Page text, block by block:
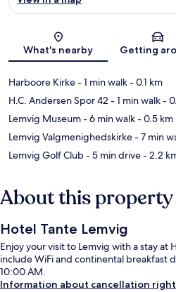
Map
What's nearby Getting
Harboore Kirke- 1 min walk- 0.1 km
H.C. Andersen Spor 42 - 1 min walk-
Lemvig Museum- 6 min walk- 0.5 km
Lemvig Valgmenighedskirke- 7 min
Lemvig Golf Club- 5 min drive- 2.2
About this property
Hotel Tante Lemvig
Enjoy your visit to Lemvig with a stay at
include WiFi and continental breakfast
10:00 AM.
Information about cancellation